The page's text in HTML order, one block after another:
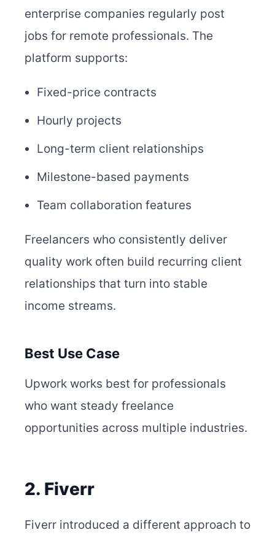
enterprise companies regularly post
jobs for remote professionals. The
platform supports:
Fixed-price contracts
Hourly projects
Long-term client relationships
Milestone-based payments
Team collaboration features
Freelancers who consistently deliver
quality work often build recurring client
relationships that turn into stable
income streams.
Best Use Case
Upwork works best for professionals
who want steady freelance
opportunities across multiple industries.
2. Fiverr
Fiverr introduced a different approach to